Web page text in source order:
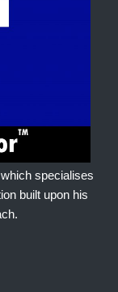
specialises
built upon his